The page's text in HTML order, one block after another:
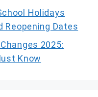
Holidays
Reopening Dates
2025:
Know